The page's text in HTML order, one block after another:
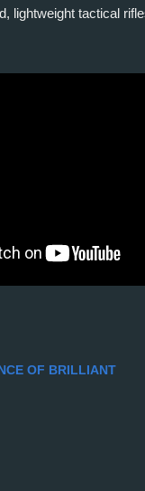
lightweight tactical
OF BRILLIANT